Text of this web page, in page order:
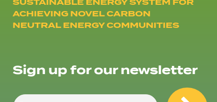
ACHIEVING NOVEL CARBON
NEUTRAL ENERGY COMMUNITIES
Sign up for our newsletter